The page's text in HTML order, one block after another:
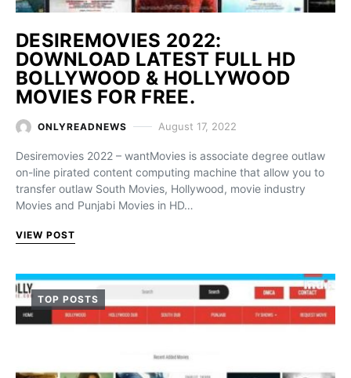
DESIREMOVIES 2022:
DOWNLOAD LATEST FULL HD
BOLLYWOOD & HOLLYWOOD
MOVIES FOR FREE.
ONLYREADNEWS August 17, 2022
Desiremovies 2022 – wantMovies is associate degree outlaw
on-line pirated content computing machine that allow you to
transfer outlaw South Movies, Hollywood, movie industry
Movies and Punjabi Movies in HD…
VIEW POST
TOP POSTS